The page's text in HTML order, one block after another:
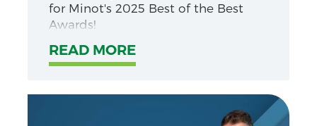
for Minot's 2025 Best of the Best
Awards!
READ MORE